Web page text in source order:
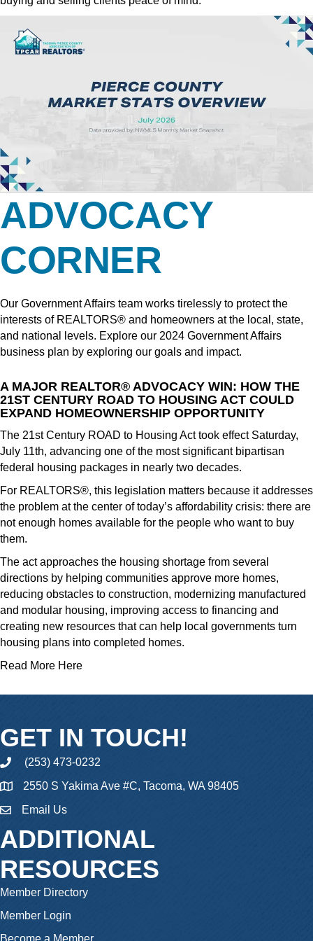
ADVOCACY
CORNER
Our Government Affairs team works tirelessly to protect the
interests of REALTORS® and homeowners at the local, state,
and national levels. Explore our 2024 Government Affairs
business plan by exploring our goals and impact.
A MAJOR REALTOR® ADVOCACY WIN: HOW THE
21ST CENTURY ROAD TO HOUSING ACT COULD
EXPAND HOMEOWNERSHIP OPPORTUNITY
The 21st Century ROAD to Housing Act took effect Saturday,
July 11th, advancing one of the most significant bipartisan
federal housing packages in nearly two decades.
For REALTORS®, this legislation matters because it addresses
the problem at the center of today’s affordability crisis: there are
not enough homes available for the people who want to buy
them.
The act approaches the housing shortage from several
directions by helping communities approve more homes,
reducing obstacles to construction, modernizing manufactured
and modular housing, improving access to financing and
creating new resources that can help local governments turn
housing plans into completed homes.
Read More Here
GET IN TOUCH!
phone(253) 473-0232
2550 S Yakima Ave #C, Tacoma, WA 98405
emailEmail Us
ADDITIONAL
RESOURCES
Member Directory
Member Login